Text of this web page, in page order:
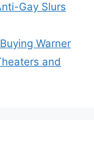
Gay Slurs
Warner
and